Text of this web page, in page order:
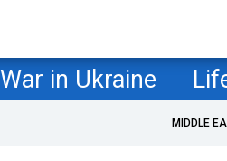
War in Ukraine
MIDDLE